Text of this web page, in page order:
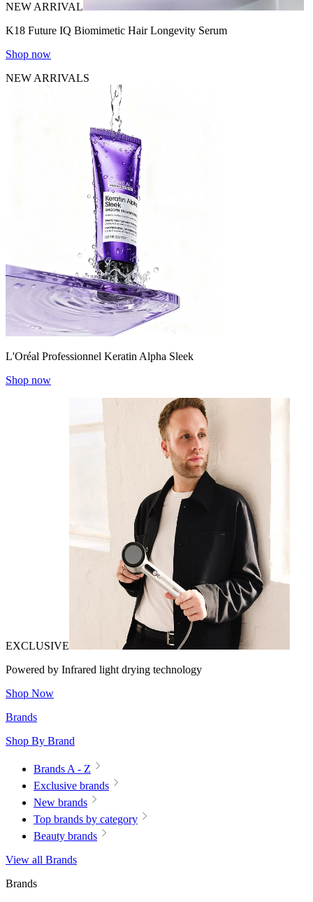
NEW ARRIVAL
K18 Future IQ Biomimetic Hair Longevity Serum
Shop now
NEW ARRIVALS
L'Oréal Professionnel Keratin Alpha Sleek
Shop now
EXCLUSIVE
Powered by Infrared light drying technology
Shop Now
Brands
Shop By Brand
Brands A - Z
Exclusive brands
New brands
Top brands by category
Beauty brands
View all Brands
Brands